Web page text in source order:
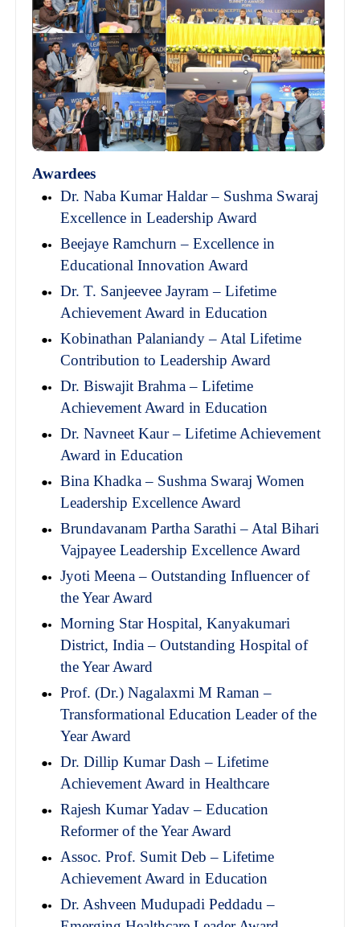
Awardees
Dr. Naba Kumar Haldar – Sushma Swaraj
Excellence in Leadership Award
Beejaye Ramchurn – Excellence in
Educational Innovation Award
Dr. T. Sanjeevee Jayram – Lifetime
Achievement Award in Education
Kobinathan Palaniandy – Atal Lifetime
Contribution to Leadership Award
Dr. Biswajit Brahma – Lifetime
Achievement Award in Education
Dr. Navneet Kaur – Lifetime Achievement
Award in Education
Bina Khadka – Sushma Swaraj Women
Leadership Excellence Award
Brundavanam Partha Sarathi – Atal Bihari
Vajpayee Leadership Excellence Award
Jyoti Meena – Outstanding Influencer of
the Year Award
Morning Star Hospital, Kanyakumari
District, India – Outstanding Hospital of
the Year Award
Prof. (Dr.) Nagalaxmi M Raman –
Transformational Education Leader of the
Year Award
Dr. Dillip Kumar Dash – Lifetime
Achievement Award in Healthcare
Rajesh Kumar Yadav – Education
Reformer of the Year Award
Assoc. Prof. Sumit Deb – Lifetime
Achievement Award in Education
Dr. Ashveen Mudupadi Peddadu –